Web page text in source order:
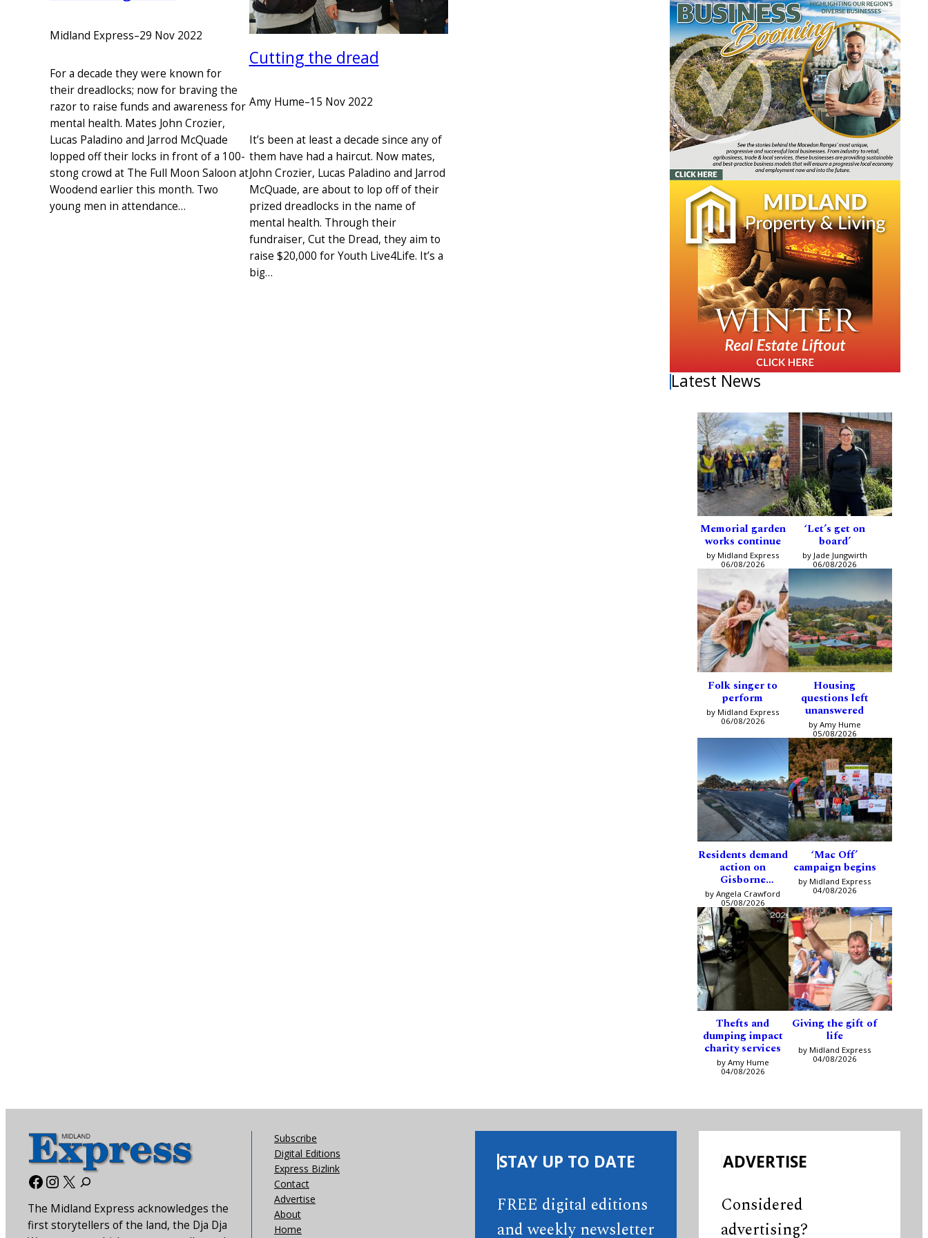
Midland Express–29 Nov 2022
For a decade they were known for
their dreadlocks; now for braving the
razor to raise funds and awareness for
mental health. Mates John Crozier,
Lucas Paladino and Jarrod McQuade
lopped off their locks in front of a 100-
stong crowd at The Full Moon Saloon at
Woodend earlier this month. Two
young men in attendance…
Cutting the dread
Amy Hume–15 Nov 2022
It’s been at least a decade since any of
them have had a haircut. Now mates,
John Crozier, Lucas Paladino and Jarrod
McQuade, are about to lop off of their
prized dreadlocks in the name of
mental health. Through their
fundraiser, Cut the Dread, they aim to
raise $20,000 for Youth Live4Life. It’s a
big…
Latest News
Memorial garden
works continue
by Midland Express
06/08/2026
‘Let’s get on
board’
by Jade Jungwirth
06/08/2026
Folk singer to
perform
by Midland Express
06/08/2026
Housing
questions left
unanswered
by Amy Hume
05/08/2026
Residents demand
action on
Gisborne
intersection
by Angela Crawford
05/08/2026
‘Mac Off’
campaign begins
by Midland Express
04/08/2026
Thefts and
dumping impact
charity services
by Amy Hume
04/08/2026
Giving the gift of
life
by Midland Express
04/08/2026
Facebook
Instagram
X
The Midland Express acknowledges the
first storytellers of the land, the Dja Dja
Subscribe
Digital Editions
Express Bizlink
Contact
Advertise
About
Home
STAY UP TO DATE
FREE digital editions
and weekly newsletter
ADVERTISE
Considered
advertising?